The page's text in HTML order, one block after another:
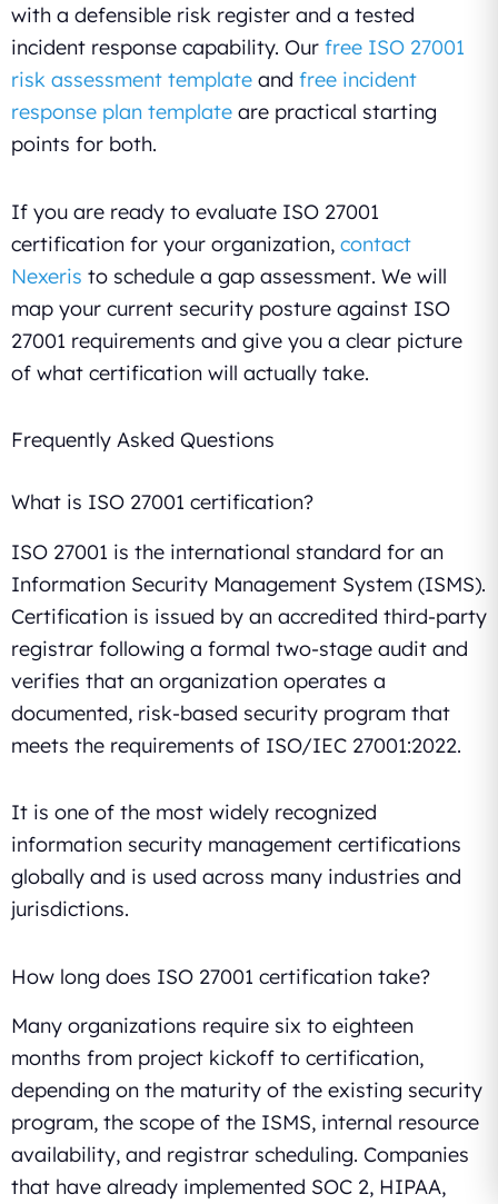
with a defensible risk register and a tested
incident response capability. Our free ISO 27001
risk assessment template and free incident
response plan template are practical starting
points for both.
If you are ready to evaluate ISO 27001
certification for your organization, contact
Nexeris to schedule a gap assessment. We will
map your current security posture against ISO
27001 requirements and give you a clear picture
of what certification will actually take.
Frequently Asked Questions
What is ISO 27001 certification?
ISO 27001 is the international standard for an
Information Security Management System (ISMS).
Certification is issued by an accredited third-party
registrar following a formal two-stage audit and
verifies that an organization operates a
documented, risk-based security program that
meets the requirements of ISO/IEC 27001:2022.
It is one of the most widely recognized
information security management certifications
globally and is used across many industries and
jurisdictions.
How long does ISO 27001 certification take?
Many organizations require six to eighteen
months from project kickoff to certification,
depending on the maturity of the existing security
program, the scope of the ISMS, internal resource
availability, and registrar scheduling. Companies
that have already implemented SOC 2, HIPAA,